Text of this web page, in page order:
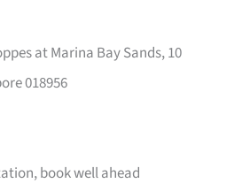
at Marina Bay Sands, 10
018956
book well ahead